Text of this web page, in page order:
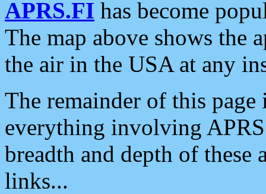
APRS.FI has become
The map above shows the
the air in the USA at any
The remainder of this
everything involving
breadth and depth of
links...